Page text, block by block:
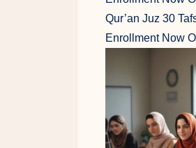
Qur’an Juz 30
Enrollment Now